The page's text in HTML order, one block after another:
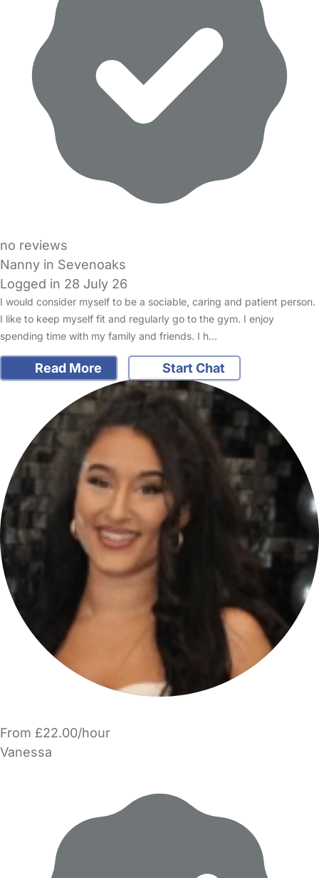
no reviews
Nanny in Sevenoaks
Logged in 28 July 26
I would consider myself to be a sociable, caring and patient person.
I like to keep myself fit and regularly go to the gym. I enjoy
spending time with my family and friends. I h…
Read More Start Chat
From £22.00/hour
Vanessa